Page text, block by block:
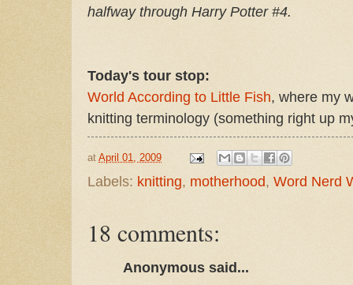
halfway through Harry Potter #4.
Today's tour stop:
World According to Little Fish, where my
knitting terminology (something right up
at April 01, 2009
Labels: knitting, motherhood, Word Nerd
18 comments:
Anonymous said...